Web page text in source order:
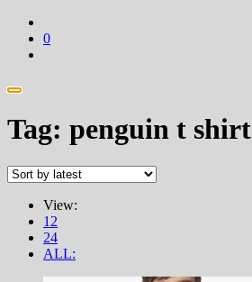
0
Tag: penguin t shirt
View:
12
24
ALL: